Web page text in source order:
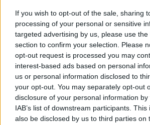
If you wish to opt-out of the sale, sharing
processing of your personal or sensitive
targeted advertising by us, please use
section to confirm your selection. Please
opt-out request is processed you may
interest-based ads based on personal
us or personal information disclosed to
your opt-out. You may separately opt-out
disclosure of your personal information
IAB’s list of downstream participants.
also be disclosed by us to third parties on
New Beach Boys book to
MUSIC
Beck is back with new
CULTURE 09 JUN 22
Jeff Beck and Johnny